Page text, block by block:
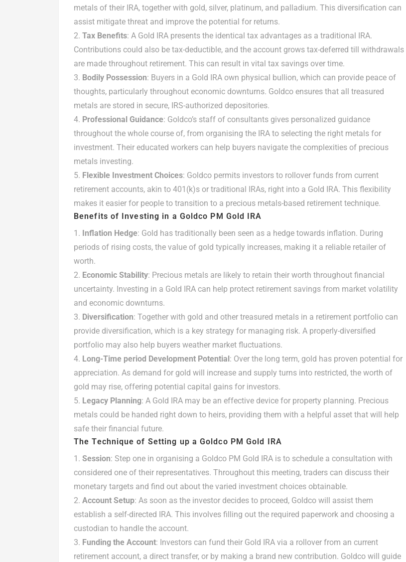
metals of their IRA, together with gold, silver, platinum, and palladium. This diversification can
assist mitigate threat and improve the potential for returns.
Tax Benefits: A Gold IRA presents the identical tax advantages as a traditional IRA.
Contributions could also be tax-deductible, and the account grows tax-deferred till withdrawals
are made throughout retirement. This can result in vital tax savings over time.
Bodily Possession: Buyers in a Gold IRA own physical bullion, which can provide peace of
thoughts, particularly throughout economic downturns. Goldco ensures that all treasured
metals are stored in secure, IRS-authorized depositories.
Professional Guidance: Goldco’s staff of consultants gives personalized guidance
throughout the whole course of, from organising the IRA to selecting the right metals for
investment. Their educated workers can help buyers navigate the complexities of precious
metals investing.
Flexible Investment Choices: Goldco permits investors to rollover funds from current
retirement accounts, akin to 401(k)s or traditional IRAs, right into a Gold IRA. This flexibility
makes it easier for people to transition to a precious metals-based retirement technique.
Benefits of Investing in a Goldco PM Gold IRA
Inflation Hedge: Gold has traditionally been seen as a hedge towards inflation. During
periods of rising costs, the value of gold typically increases, making it a reliable retailer of
worth.
Economic Stability: Precious metals are likely to retain their worth throughout financial
uncertainty. Investing in a Gold IRA can help protect retirement savings from market volatility
and economic downturns.
Diversification: Together with gold and other treasured metals in a retirement portfolio can
provide diversification, which is a key strategy for managing risk. A properly-diversified
portfolio may also help buyers weather market fluctuations.
Long-Time period Development Potential: Over the long term, gold has proven potential for
appreciation. As demand for gold will increase and supply turns into restricted, the worth of
gold may rise, offering potential capital gains for investors.
Legacy Planning: A Gold IRA may be an effective device for property planning. Precious
metals could be handed right down to heirs, providing them with a helpful asset that will help
safe their financial future.
The Technique of Setting up a Goldco PM Gold IRA
Session: Step one in organising a Goldco PM Gold IRA is to schedule a consultation with
considered one of their representatives. Throughout this meeting, traders can discuss their
monetary targets and find out about the varied investment choices obtainable.
Account Setup: As soon as the investor decides to proceed, Goldco will assist them
establish a self-directed IRA. This involves filling out the required paperwork and choosing a
custodian to handle the account.
Funding the Account: Investors can fund their Gold IRA via a rollover from an current
retirement account, a direct transfer, or by making a brand new contribution. Goldco will guide